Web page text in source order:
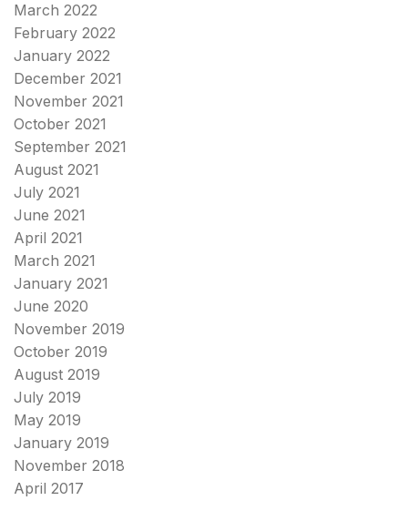
March 2022
February 2022
January 2022
December 2021
November 2021
October 2021
September 2021
August 2021
July 2021
June 2021
April 2021
March 2021
January 2021
June 2020
November 2019
October 2019
August 2019
July 2019
May 2019
January 2019
November 2018
April 2017